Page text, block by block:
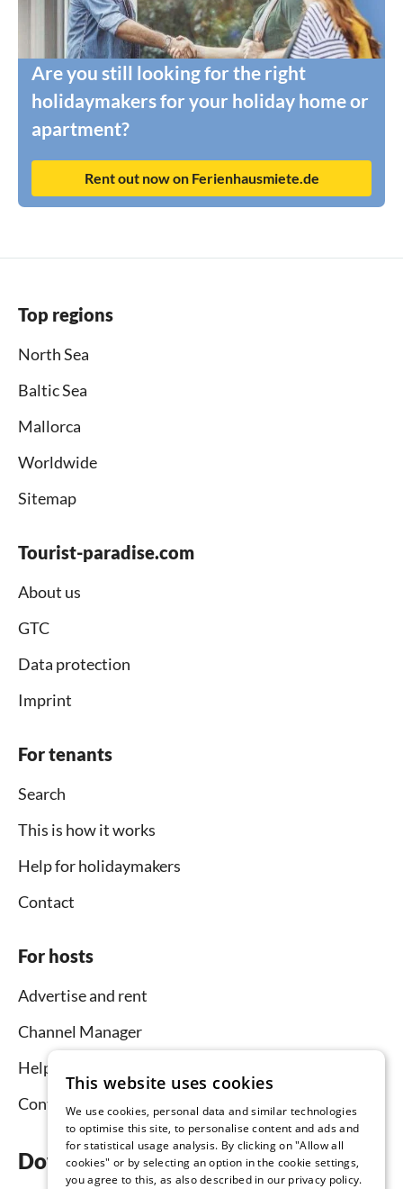
Are you still looking for the right
holidaymakers for your holiday home or
apartment?
Rent out now on Ferienhausmiete.de
Top regions
North Sea
Baltic Sea
Mallorca
Worldwide
Sitemap
Tourist-paradise.com
About us
GTC
Data protection
Imprint
For tenants
Search
This is how it works
Help for holidaymakers
Contact
For hosts
Advertise and rent
Channel Manager
Help for hosts
Contact
Download the app now
This website uses cookies
We use cookies, personal data and similar technologies
to optimise this site, to personalise content and ads and
for statistical usage analysis. By clicking on "Allow all
cookies" or by selecting an option in the cookie settings,
you agree to this, as also described in our privacy policy.